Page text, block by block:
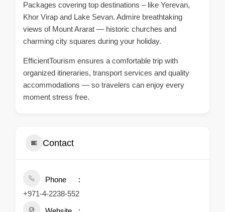
Packages covering top destinations – like Yerevan,
Khor Virap and Lake Sevan. Admire breathtaking
views of Mount Ararat — historic churches and
charming city squares during your holiday.
EfficientTourism ensures a comfortable trip with
organized itineraries, transport services and quality
accommodations — so travelers can enjoy every
moment stress free.
Contact
Phone
+971-4-2238-552